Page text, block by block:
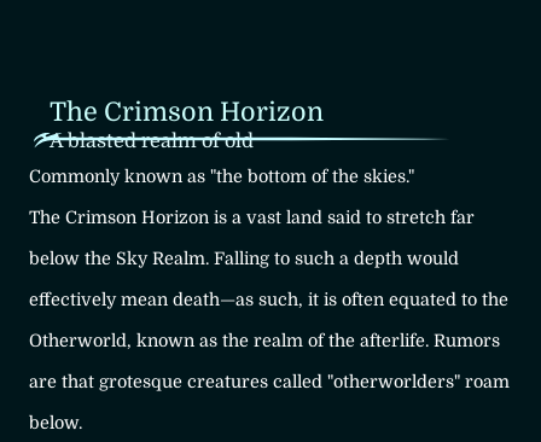
The Crimson Horizon
A blasted realm of old
Commonly known as "the bottom of the skies."
The Crimson Horizon is a vast land said to stretch far
below the Sky Realm. Falling to such a depth would
effectively mean death—as such, it is often equated to the
Otherworld, known as the realm of the afterlife. Rumors
are that grotesque creatures called "otherworlders" roam
below.